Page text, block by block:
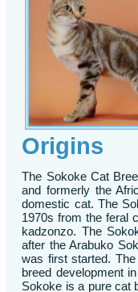
Origins
The Sokoke Cat
and formerly the
domestic cat. The
1970s from the feral
kadzonzo. The
after the Arabuko
was first started.
breed development
Sokoke is a pure cat